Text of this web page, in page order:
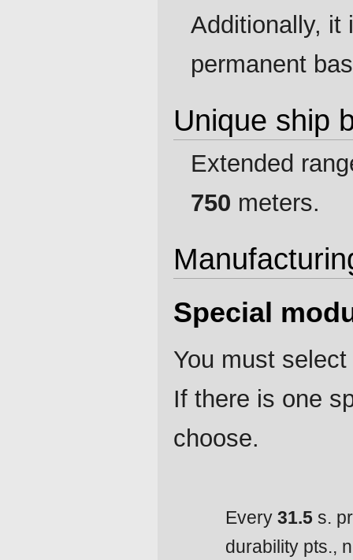
Additionally, it
permanent
Unique ship
Extended
750 meters.
Special
You must
If there is one
choose.
Every 31.5 s.
durability pts.,